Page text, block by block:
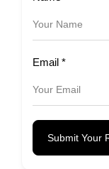
Email *
Submit Your